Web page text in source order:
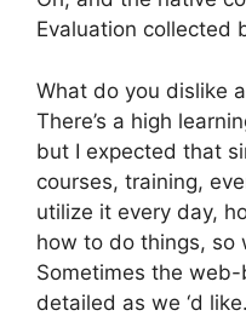
Evaluation collected
What do you dislike
There’s a high
but I expected that
courses, training,
utilize it every day,
how to do things, so
Sometimes the web-
detailed as we ‘d like.